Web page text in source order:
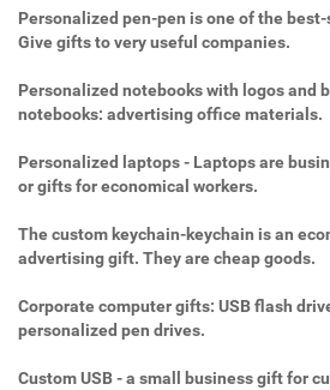
Personalized pen-pen is one of the
Give gifts to very useful companies.
Personalized notebooks with logos and
notebooks: advertising office materials.
Personalized laptops - Laptops are
or gifts for economical workers.
The custom keychain-keychain is an
advertising gift. They are cheap goods.
Corporate computer gifts: USB flash
personalized pen drives.
Custom USB - a small business gift for